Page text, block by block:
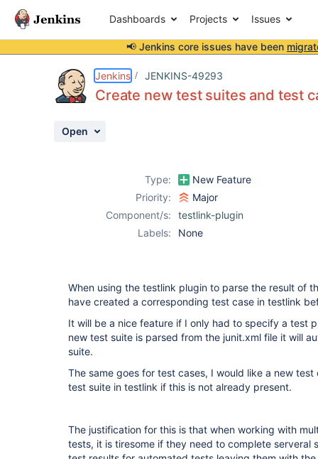
Dashboards Projects Issues
📢 Jenkins core issues have been
Jenkins JENKINS-49293
Create new test suites and test
Open
Type:
New Feature
Priority:
Major
Component/s:
testlink-plugin
Labels:
None
When using the testlink plugin to parse the result of
have created a corresponding test case in testlink
It will be a nice feature if I only had to specify a test
new test suite is parsed from the junit.xml file it will
suite.
The same goes for test cases, I would like a new
test suite in testlink if this is not already present.
The justification for this is that when working with
tests, it is tiresome if they need to complete serveral